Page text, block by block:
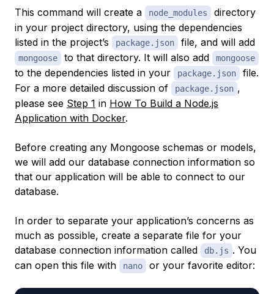
This command will create a node_modules
directory
in your project directory, using the dependencies
listed in the project’s
package.json file, and will add
mongoose to that directory. It will also add mongoose
to the dependencies listed in your package.json
file.
For a more detailed discussion of
package.json ,
please see Step 1 in How To Build a Node.js
Application with Docker.
Before creating any Mongoose schemas or models,
we will add our database connection information so
that our application will be able to connect to our
database.
In order to separate your application’s concerns as
much as possible, create a separate file for your
database connection information called
db.js . You
can open this file with
nano or your favorite editor: